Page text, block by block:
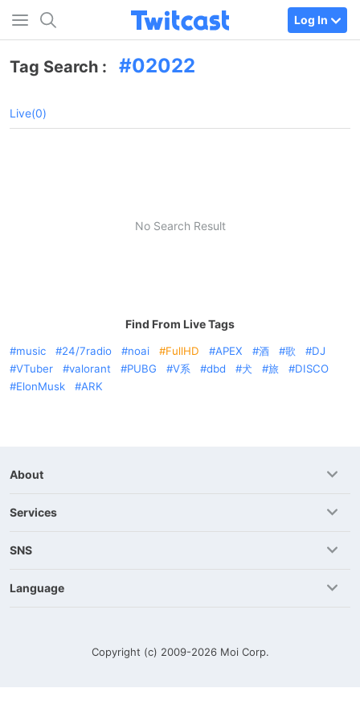
Log In
Tag Search : 02022
Live(0)
No Search Result
Find From Live Tags
music 24/7radio noai FullHD APEX 酒 歌
DJ
VTuber
valorant PUBG V系 dbd 犬 旅
DISCO
ElonMusk
ARK
About
Services
SNS
Language
Copyright (c) 2009-2026 Moi Corp.